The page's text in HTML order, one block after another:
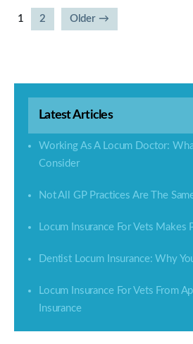
Posts
1 2 Older →
Latest Articles
Working As A Locum Doctor:
Consider
Not All GP Practices Are The
Locum Insurance For Vets Makes
Dentist Locum Insurance: Why
Locum Insurance For Vets From
Insurance